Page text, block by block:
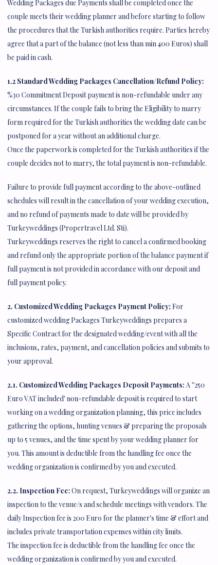
Wedding Packages due Payments shall be completed once the
couple meets their wedding planner and before starting to follow
the procedures that the Turkish authorities require. Parties hereby
agree that a part of the balance (not less than min 400 Euros) shall
be paid in cash.
1.2 Standard Wedding Packages Cancellation/Refund Policy:
%30 Commitment Deposit payment is non-refundable under any
circumstances. If the couple fails to bring the Eligibility to marry
form required for the Turkish authorities the wedding date can be
postponed for a year without an additional charge.
Once the paperwork is completed for the Turkish authorities if the
couple decides not to marry, the total payment is non-refundable.
Failure to provide full payment according to the above-outlined
schedules will result in the cancellation of your wedding execution,
and no refund of payments made to date will be provided by
Turkeyweddings (Propertravel Ltd. Sti).
Turkeyweddings reserves the right to cancel a confirmed booking
and refund only the appropriate portion of the balance payment if
full payment is not provided in accordance with our deposit and
full payment policy.
2. Customized Wedding Packages Payment Policy; For
customized wedding Packages Turkeyweddings prepares a
Specific Contract for the designated wedding/event with all the
inclusions, rates, payment, and cancellation policies and submits to
your approval.
2.1. Customized Wedding Packages Deposit Payments: A ''250
Euro VAT included' non-refundable deposit is required to start
working on a wedding organization planning, this price includes
gathering the options, hunting venues & preparing the proposals
up to 5 venues, and the time spent by your wedding planner for
you. This amount is deductible from the handling fee once the
wedding organization is confirmed by you and executed.
2.2. Inspection Fee: On request, Turkeyweddings will organize an
inspection to the venue/s and schedule meetings with vendors. The
daily Inspection fee is 200 Euro for the planner's time & effort and
includes private transportation expenses within city limits.
The inspection fee is deductible from the handling fee once the
wedding organization is confirmed by you and executed.